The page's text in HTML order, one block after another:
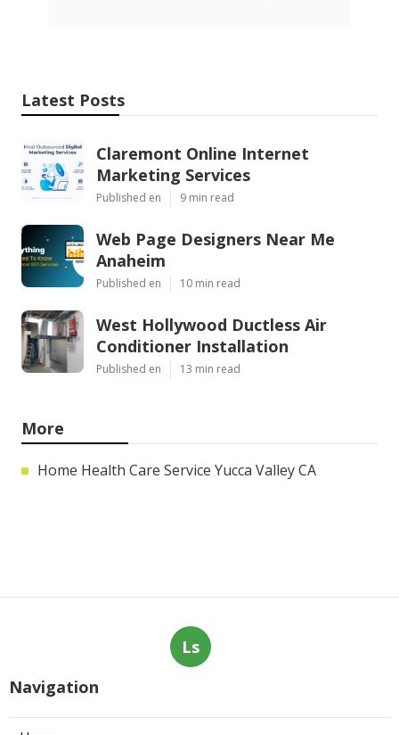
Latest Posts
Claremont Online Internet
Marketing Services
Published en 9 min read
Web Page Designers Near Me
Anaheim
Published en 10 min read
West Hollywood Ductless Air
Conditioner Installation
Published en 13 min read
More
Home Health Care Service Yucca Valley CA
Ls
Navigation